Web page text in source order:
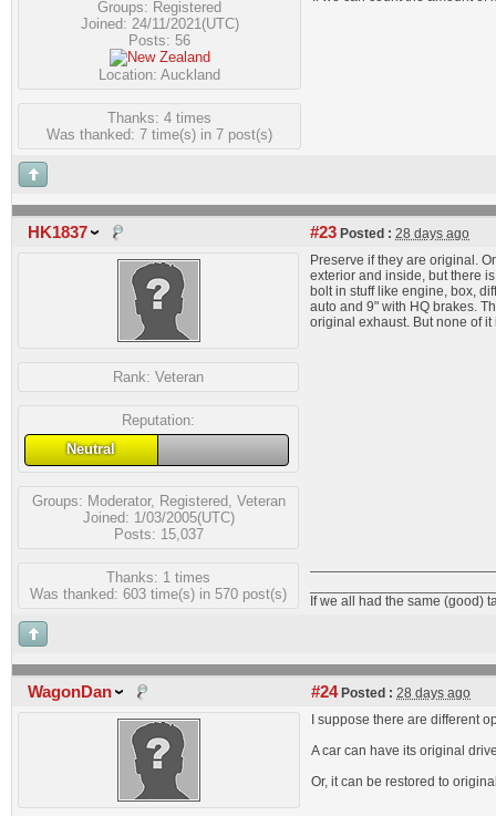
Groups: Registered
Joined: 24/11/2021(UTC)
Posts: 56
Location: Auckland
Thanks: 4 times
Was thanked: 7 time(s) in 7 post(s)
HK1837 #23 Posted : 28 days ago
Rank: Veteran
Reputation:
Neutral
Groups: Moderator, Registered, Veteran
Joined: 1/03/2005(UTC)
Posts: 15,037
Thanks: 1 times
Was thanked: 603 time(s) in 570 post(s)
Preserve if they are original.
exterior and inside, but there
bolt in stuff like engine, box,
auto and 9" with HQ brakes.
original exhaust. But none of
If we all had the same (good)
WagonDan #24Posted : 28 days ago
I suppose there are different
A car can have its original
Or, it can be restored to